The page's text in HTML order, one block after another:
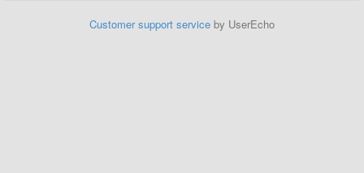
Customer support service by UserEcho